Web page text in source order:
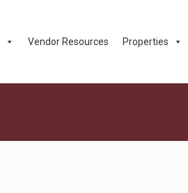
Vendor Resources Properties